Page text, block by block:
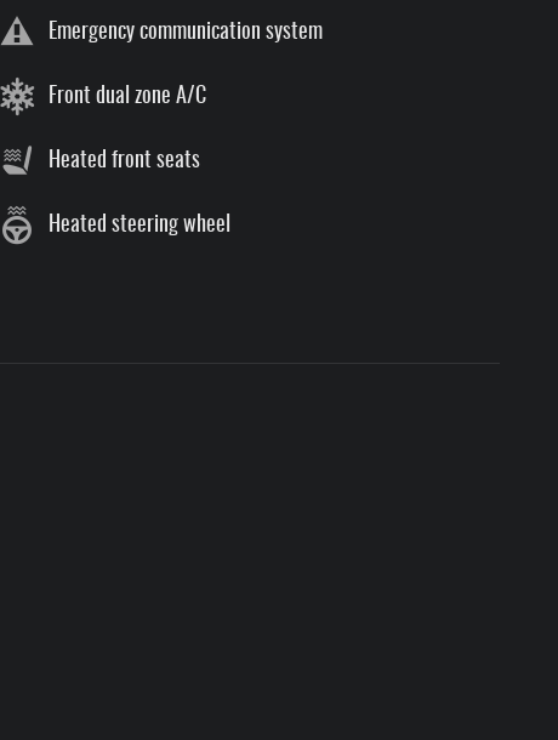
Emergency communication system
Front dual zone A/C
Heated front seats
Heated steering wheel